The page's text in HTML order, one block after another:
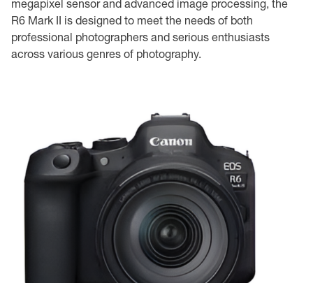
megapixel sensor and advanced image processing, the
R6 Mark II is designed to meet the needs of both
professional photographers and serious enthusiasts
across various genres of photography.